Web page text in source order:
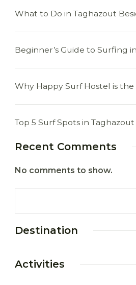
What to Do in Taghazout
Beginner’s Guide to Surfing
Why Happy Surf Hostel is the
Top 5 Surf Spots in Taghazout
Recent Comments
No comments to show.
Destination
Activities